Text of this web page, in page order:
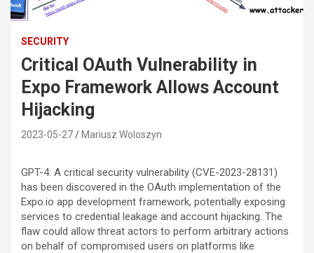
SECURITY
Critical OAuth Vulnerability in
Expo Framework Allows Account
Hijacking
2023-05-27 Mariusz Woloszyn
GPT-4: A critical security vulnerability (CVE-2023-28131)
has been discovered in the OAuth implementation of the
Expo.io app development framework, potentially exposing
services to credential leakage and account hijacking. The
flaw could allow threat actors to perform arbitrary actions
on behalf of compromised users on platforms like